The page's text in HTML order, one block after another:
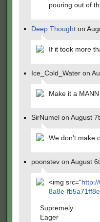
pouring out of
Deep Thought on
If it took more
Ice_Cold_Water on
Make it a
SirNumel on August
We don't make
poonstev on August
<img src="
8a8e-
Supremely
Eager